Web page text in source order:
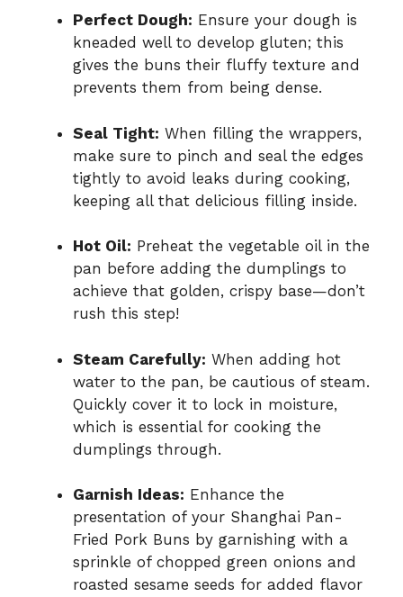
Perfect Dough: Ensure your dough is
kneaded well to develop gluten; this
gives the buns their fluffy texture and
prevents them from being dense.
Seal Tight: When filling the wrappers,
make sure to pinch and seal the edges
tightly to avoid leaks during cooking,
keeping all that delicious filling inside.
Hot Oil: Preheat the vegetable oil in the
pan before adding the dumplings to
achieve that golden, crispy base—don’t
rush this step!
Steam Carefully: When adding hot
water to the pan, be cautious of steam.
Quickly cover it to lock in moisture,
which is essential for cooking the
dumplings through.
Garnish Ideas: Enhance the
presentation of your Shanghai Pan-
Fried Pork Buns by garnishing with a
sprinkle of chopped green onions and
roasted sesame seeds for added flavor